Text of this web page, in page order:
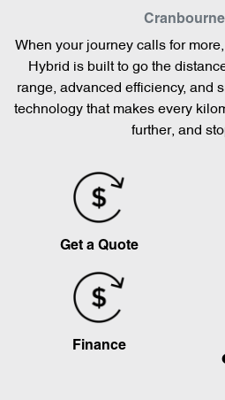
Cranbourne
When your journey calls for
Hybrid is built to go the
range, advanced efficiency, and
technology that makes every
further, and
Get a Quote
Finance